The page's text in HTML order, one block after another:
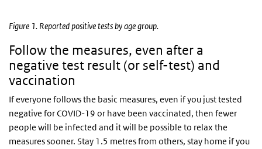
Figure 1. Reported positive tests by age group.
Follow the measures, even after a
negative test result (or self-test) and
vaccination
If everyone follows the basic measures, even if you just tested
negative for COVID-19 or have been vaccinated, then fewer
people will be infected and it will be possible to relax the
measures sooner. Stay 1.5 metres from others, stay home if you